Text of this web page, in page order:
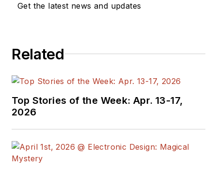
Get the latest news and updates
Related
Top Stories of the Week: Apr. 13-17,
2026